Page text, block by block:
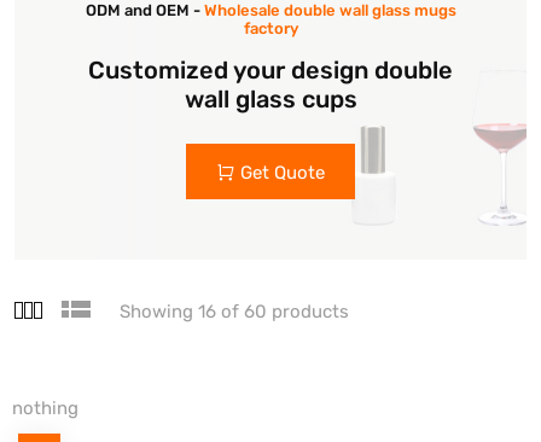
ODM and OEM - Wholesale double wall glass mugs
factory
Customized your design double
wall glass cups
Get Quote
Showing 16 of 60 products
nothing